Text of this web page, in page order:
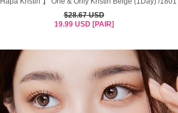
$28.67 USD
19.99 USD [PAIR]